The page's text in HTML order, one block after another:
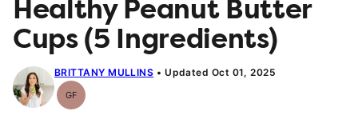
Healthy Peanut Butter
Cups (5 Ingredients)
BRITTANY MULLINS Updated Oct 01, 2025
GFGluten-
Free